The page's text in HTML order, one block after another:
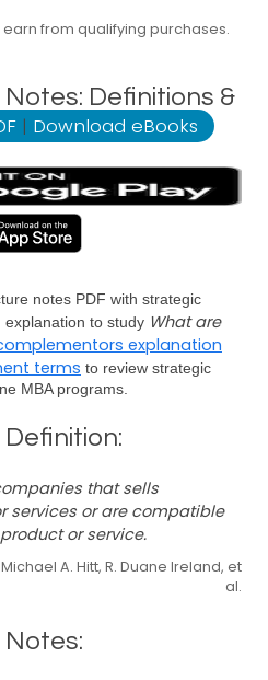
from qualifying purchases.
Definitions &
| Download eBooks
notes PDF with strategic
to study What are
explanation
terms to review strategic
MBA programs.
that sells
services or are compatible
or service.
A. Hitt, R. Duane Ireland, et
al.